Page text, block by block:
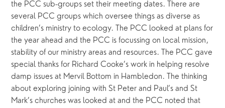
the PCC sub-groups set their meeting dates. There are
several PCC groups which oversee things as diverse as
children’s ministry to ecology. The PCC looked at plans for
the year ahead and the PCC is focussing on local mission,
stability of our ministry areas and resources. The PCC gave
special thanks for Richard Cooke’s work in helping resolve
damp issues at Mervil Bottom in Hambledon. The thinking
about exploring joining with St Peter and Paul’s and St
Mark’s churches was looked at and the PCC noted that